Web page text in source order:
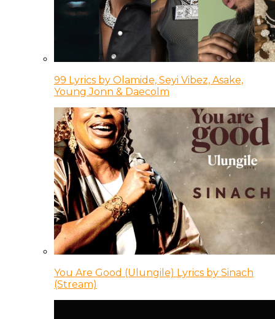
99 Lyrics by Olamide, Seyi Vibez, Asake,
Young Jonn & Daecolm
You Are Good (Ulungile) Lyrics by Sinach
(Stream)